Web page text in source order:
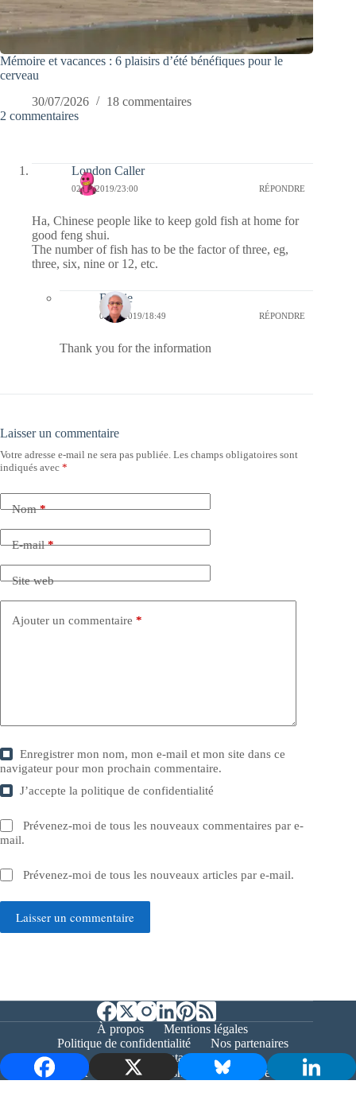
Mémoire et vacances : 6 plaisirs d’été bénéfiques pour le
cerveau
30/07/2026
18 commentaires
2 commentaires
London Caller
02/09/2019/23:00 RÉPONDRE
Ha, Chinese people like to keep gold fish at home for
good feng shui.
The number of fish has to be the factor of three, eg,
three, six, nine or 12, etc.
Bernie
03/09/2019/18:49 RÉPONDRE
Thank you for the information
Laisser un commentaire
Votre adresse e-mail ne sera pas publiée. Les champs obligatoires sont
indiqués avec *
Nom*
E-mail*
Site web
Ajouter un commentaire *
Enregistrer mon nom, mon e-mail et mon site dans ce
navigateur pour mon prochain commentaire.
J’accepte lapolitique de confidentialité
Prévenez-moi de tous les nouveaux commentaires par e-
mail.
Prévenez-moi de tous les nouveaux articles par e-mail.
Laisser un commentaire
À propos
Mentions légales
Politique de confidentialité
Nos partenaires
Contact
Copyright © 2026 - Bernieshoot.fr Journal Web